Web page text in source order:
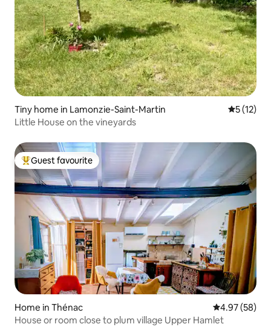
Tiny home in Lamonzie-Saint-Martin 5 out of 5
5 (12)
Little House on the vineyards
Top guest favourite
Guest favourite
Home in Thénac 4.97 out of 5
4.97 (58)
House or room close to plum village Upper Hamlet